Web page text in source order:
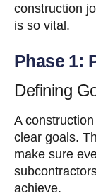
construction
is so vital.
Phase 1:
Defining
A
clear goals.
make sure
achieve.